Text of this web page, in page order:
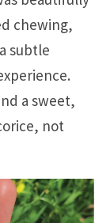
chewing,
subtle
a sweet,
not